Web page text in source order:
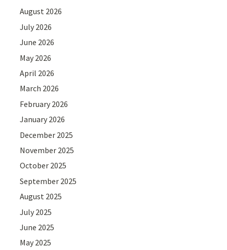
August 2026
July 2026
June 2026
May 2026
April 2026
March 2026
February 2026
January 2026
December 2025
November 2025
October 2025
September 2025
August 2025
July 2025
June 2025
May 2025